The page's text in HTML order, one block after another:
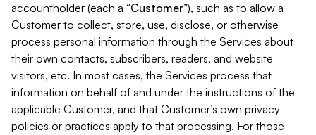
accountholder (each a “Customer”), such as to allow a
Customer to collect, store, use, disclose, or otherwise
process personal information through the Services about
their own contacts, subscribers, readers, and website
visitors, etc. In most cases, the Services process that
information on behalf of and under the instructions of the
applicable Customer, and that Customer’s own privacy
policies or practices apply to that processing. For those